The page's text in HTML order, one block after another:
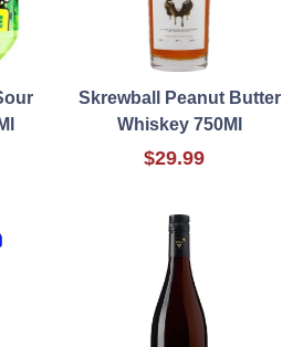
Skrewball Peanut Butter
Whiskey 750Ml
$29.99